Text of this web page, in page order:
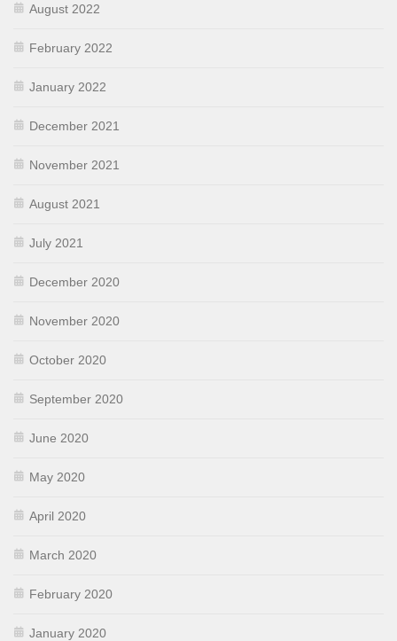
August 2022
February 2022
January 2022
December 2021
November 2021
August 2021
July 2021
December 2020
November 2020
October 2020
September 2020
June 2020
May 2020
April 2020
March 2020
February 2020
January 2020